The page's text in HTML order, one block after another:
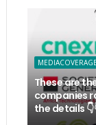
MEDIACOVERAGE
These are
companies
the details